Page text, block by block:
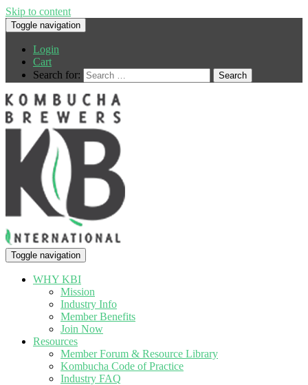
Skip to content
Toggle navigation
Login
Cart
Search for:
Toggle navigation
WHY KBI
Mission
Industry Info
Member Benefits
Join Now
Resources
Member Forum & Resource Library
Kombucha Code of Practice
Industry FAQ